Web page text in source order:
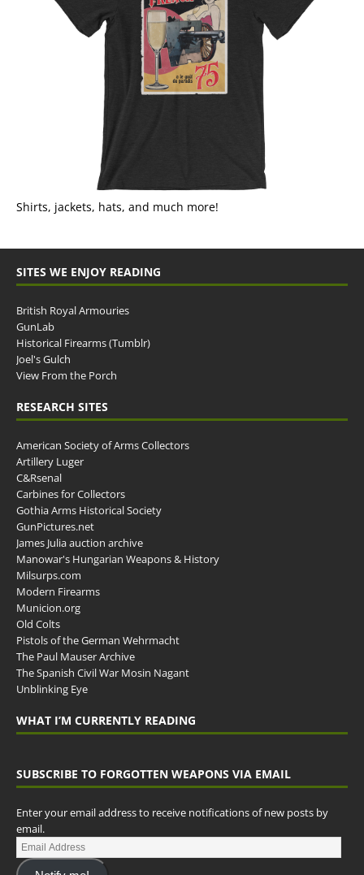
Shirts, jackets, hats, and much more!
SITES WE ENJOY READING
British Royal Armouries
GunLab
Historical Firearms (Tumblr)
Joel's Gulch
View From the Porch
RESEARCH SITES
American Society of Arms Collectors
Artillery Luger
C&Rsenal
Carbines for Collectors
Gothia Arms Historical Society
GunPictures.net
James Julia auction archive
Manowar's Hungarian Weapons & History
Milsurps.com
Modern Firearms
Municion.org
Old Colts
Pistols of the German Wehrmacht
The Paul Mauser Archive
The Spanish Civil War Mosin Nagant
Unblinking Eye
WHAT I’M CURRENTLY READING
SUBSCRIBE TO FORGOTTEN WEAPONS VIA EMAIL
Enter your email address to receive notifications of new posts by
email.